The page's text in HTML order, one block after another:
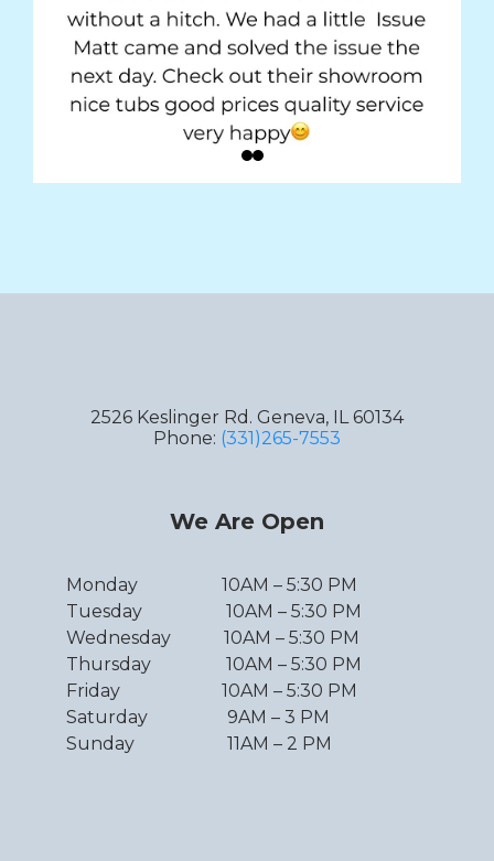
2526 Keslinger Rd. Geneva, IL 60134
Phone: (331)265-7553
We Are Open
Monday 10AM – 5:30 PM
Tuesday 10AM – 5:30 PM
Wednesday 10AM – 5:30 PM
Thursday 10AM – 5:30 PM
Friday 10AM – 5:30 PM
Saturday 9AM – 3 PM
Sunday 11AM – 2 PM